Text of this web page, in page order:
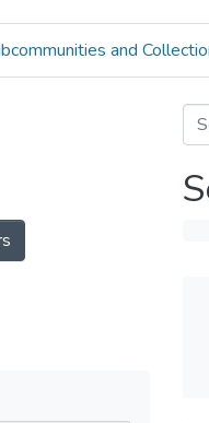
and